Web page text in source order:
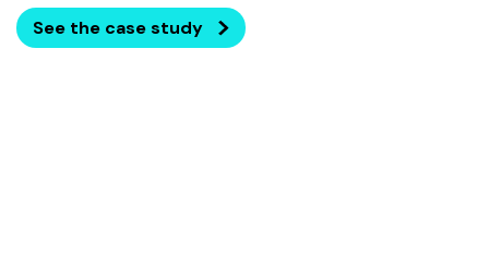
See the case study